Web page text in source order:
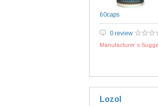
60caps
0 review
Manufacturer`s
Lozol